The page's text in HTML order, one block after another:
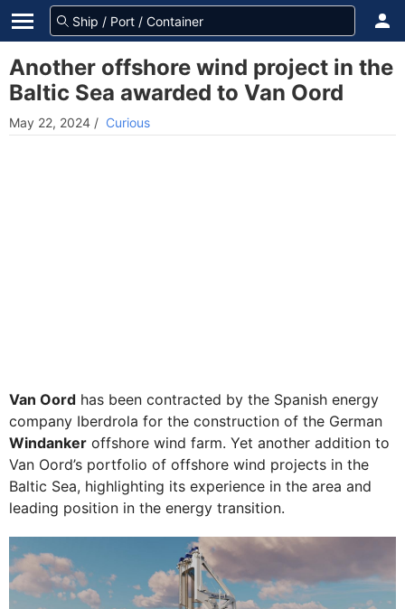
Another offshore wind project in the
Baltic Sea awarded to Van Oord
May 22, 2024 / Curious
Van Oord has been contracted by the Spanish energy
company Iberdrola for the construction of the German
Windanker offshore wind farm. Yet another addition to
Van Oord’s portfolio of offshore wind projects in the
Baltic Sea, highlighting its experience in the area and
leading position in the energy transition.